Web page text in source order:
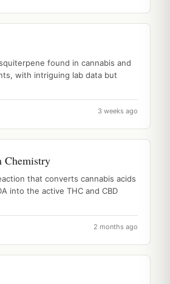
found in cannabis and
with intriguing lab data but
3 weeks ago
Chemistry
that converts cannabis acids
into the active THC and CBD
2 months ago